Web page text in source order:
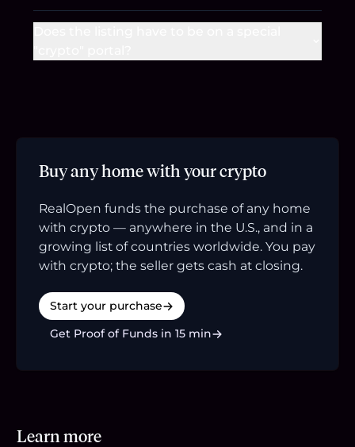
Buy any home with your crypto
RealOpen funds the purchase of any home
with crypto — anywhere in the U.S., and in a
growing list of countries worldwide. You pay
with crypto; the seller gets cash at closing.
Start your purchase
Get Proof of Funds in 15 min
Learn more